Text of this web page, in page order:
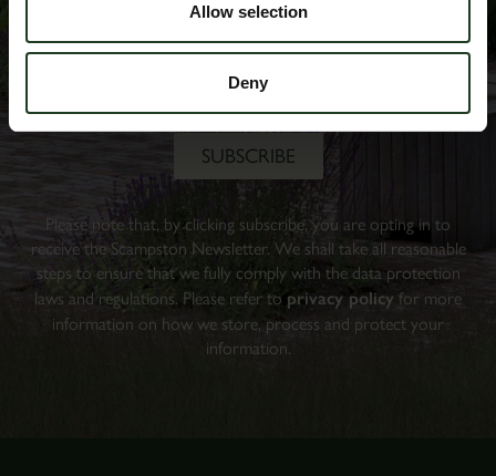
Allow selection
Deny
Please note that, by clicking subscribe, you are opting in to
receive the Scampston Newsletter. We shall take all reasonable
steps to ensure that we fully comply with the data protection
laws and regulations. Please refer to privacy policy for more
information on how we store, process and protect your
information.